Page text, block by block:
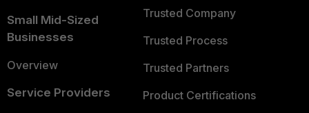
Small Mid-Sized
Businesses
Overview
Service Providers
Trusted Company
Trusted Process
Trusted Partners
Product Certifications